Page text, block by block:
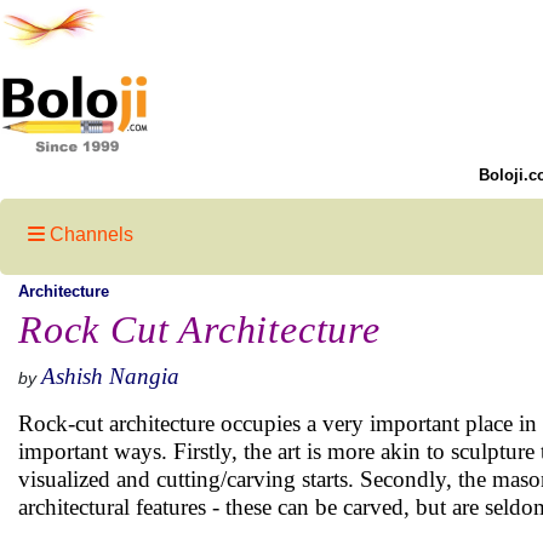
Channels
Architecture
Rock Cut Architecture
by Ashish Nangia
Rock-cut architecture occupies a very important place
important ways. Firstly, the art is more akin to
visualized and cutting/carving starts. Secondly, the
architectural features - these can be carved, but are